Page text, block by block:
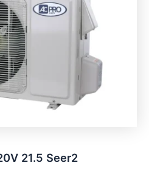
21.5 Seer2